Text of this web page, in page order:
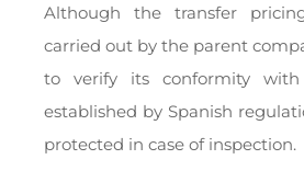
Although the transfer
carried out by the parent
to verify its conformity with
established by Spanish
protected in case of inspection.